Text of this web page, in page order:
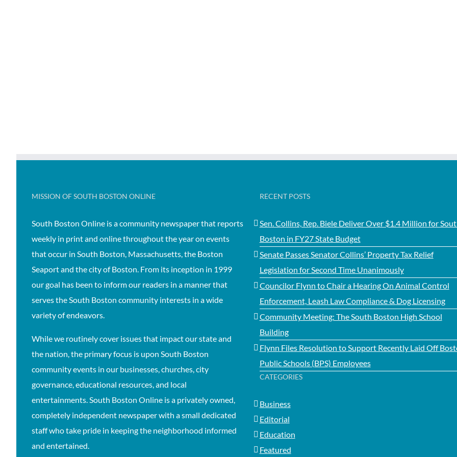
MISSION OF SOUTH BOSTON ONLINE
South Boston Online is a community newspaper that reports
weekly in print and online throughout the year on events
that occur in South Boston, Massachusetts, the Boston
Seaport and the city of Boston. From its inception in 1999
our goal has been to inform our readers in a manner that
serves the South Boston community interests in a wide
variety of endeavors.
While we routinely cover issues that impact our state and
the nation, the primary focus is upon South Boston
community events in our businesses, churches, city
governance, educational resources, and local
entertainments. South Boston Online is a privately owned,
completely independent newspaper with a small dedicated
staff who take pride in keeping the neighborhood informed
and entertained.
RECENT POSTS
Sen. Collins, Rep. Biele Deliver Over $1.4 Million for
Boston in FY27 State Budget
Senate Passes Senator Collins’ Property Tax Relief
Legislation for Second Time Unanimously
Councilor Flynn to Chair a Hearing On Animal Control
Enforcement, Leash Law Compliance & Dog Licensing
Community Meeting: The South Boston High School
Building
Flynn Files Resolution to Support Recently Laid Off
Public Schools (BPS) Employees
CATEGORIES
Business
Editorial
Education
Featured